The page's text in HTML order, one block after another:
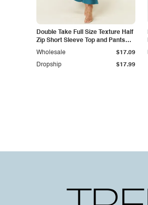
Double Take Full Size Texture Half
Zip Short Sleeve Top and Pants
Set
Dropship $17.99
Wholesale $17.09